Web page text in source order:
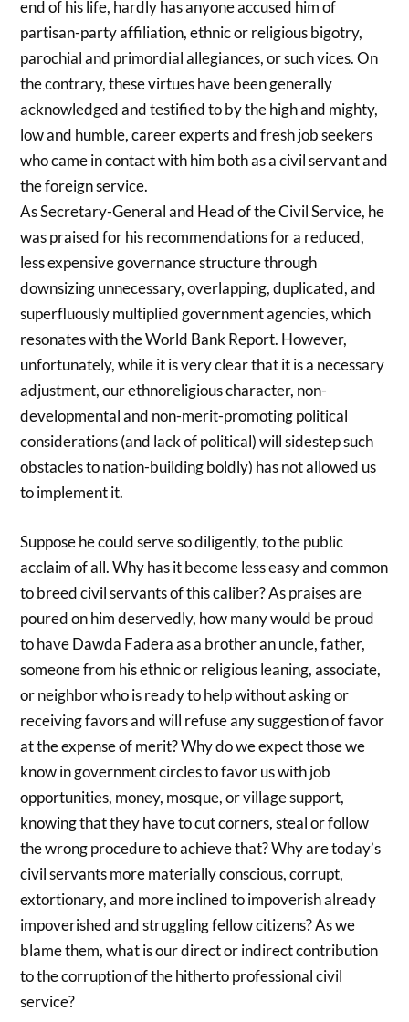
end of his life, hardly has anyone accused him of
partisan-party affiliation, ethnic or religious bigotry,
parochial and primordial allegiances, or such vices. On
the contrary, these virtues have been generally
acknowledged and testified to by the high and mighty,
low and humble, career experts and fresh job seekers
who came in contact with him both as a civil servant and
the foreign service.
As Secretary-General and Head of the Civil Service, he
was praised for his recommendations for a reduced,
less expensive governance structure through
downsizing unnecessary, overlapping, duplicated, and
superfluously multiplied government agencies, which
resonates with the World Bank Report. However,
unfortunately, while it is very clear that it is a necessary
adjustment, our ethnoreligious character, non-
developmental and non-merit-promoting political
considerations (and lack of political) will sidestep such
obstacles to nation-building boldly) has not allowed us
to implement it.
Suppose he could serve so diligently, to the public
acclaim of all. Why has it become less easy and common
to breed civil servants of this caliber? As praises are
poured on him deservedly, how many would be proud
to have Dawda Fadera as a brother an uncle, father,
someone from his ethnic or religious leaning, associate,
or neighbor who is ready to help without asking or
receiving favors and will refuse any suggestion of favor
at the expense of merit? Why do we expect those we
know in government circles to favor us with job
opportunities, money, mosque, or village support,
knowing that they have to cut corners, steal or follow
the wrong procedure to achieve that? Why are today’s
civil servants more materially conscious, corrupt,
extortionary, and more inclined to impoverish already
impoverished and struggling fellow citizens? As we
blame them, what is our direct or indirect contribution
to the corruption of the hitherto professional civil
service?